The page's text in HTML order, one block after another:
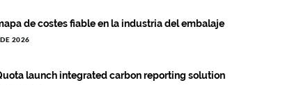
de costes fiable en la industria del embalaje
2026
launch integrated carbon reporting solution